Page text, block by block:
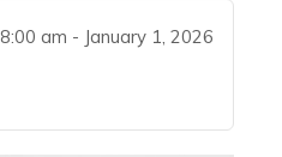
am - January 1, 2026